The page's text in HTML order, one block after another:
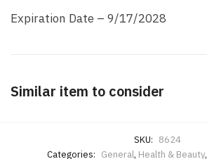
Expiration Date – 9/17/2028
Similar item to consider
SKU: 8624
Categories: General, Health & Beauty,